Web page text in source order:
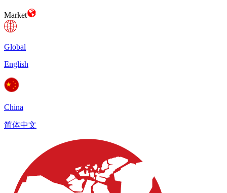
Market
Global
English
China
简体中文